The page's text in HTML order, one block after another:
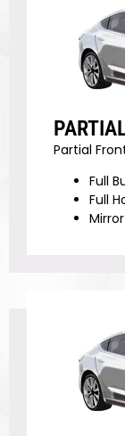
Partial
Full
Full